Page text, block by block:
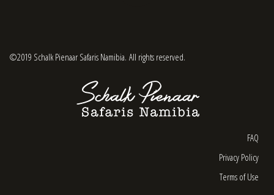
©2019 Schalk Pienaar Safaris Namibia. All rights reserved.
FAQ
Privacy Policy
Terms of Use